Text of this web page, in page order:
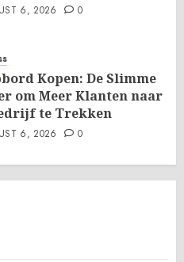
6, 2026 0
Kopen: De Slimme
om Meer Klanten naar
te Trekken
6, 2026 0